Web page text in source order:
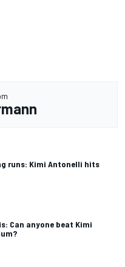
runs: Kimi Antonelli hits
Can anyone beat Kimi